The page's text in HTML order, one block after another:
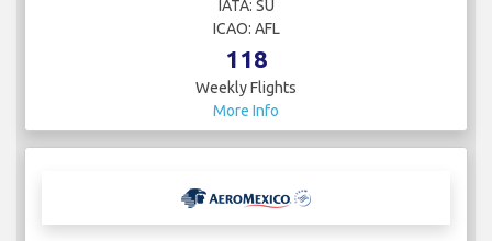
IATA: SU
ICAO: AFL
118
Weekly Flights
More Info